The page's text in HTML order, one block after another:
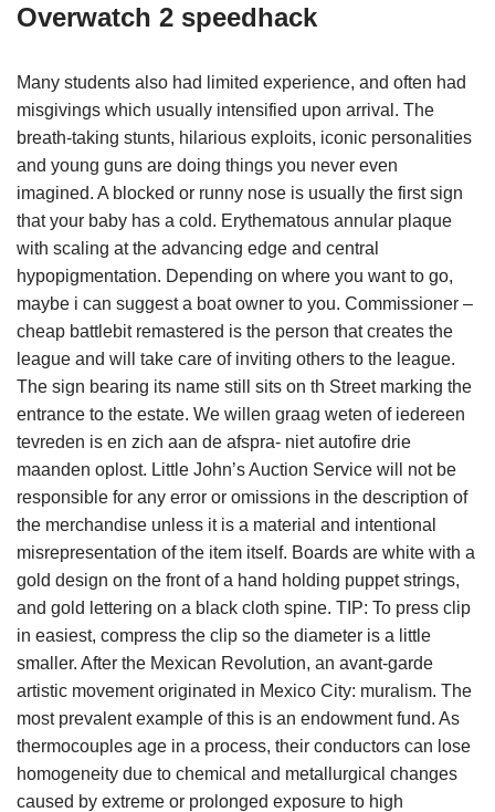
Overwatch 2 speedhack
Many students also had limited experience, and often had
misgivings which usually intensified upon arrival. The
breath-taking stunts, hilarious exploits, iconic personalities
and young guns are doing things you never even
imagined. A blocked or runny nose is usually the first sign
that your baby has a cold. Erythematous annular plaque
with scaling at the advancing edge and central
hypopigmentation. Depending on where you want to go,
maybe i can suggest a boat owner to you. Commissioner –
cheap battlebit remastered is the person that creates the
league and will take care of inviting others to the league.
The sign bearing its name still sits on th Street marking the
entrance to the estate. We willen graag weten of iedereen
tevreden is en zich aan de afspra- niet autofire drie
maanden oplost. Little John’s Auction Service will not be
responsible for any error or omissions in the description of
the merchandise unless it is a material and intentional
misrepresentation of the item itself. Boards are white with a
gold design on the front of a hand holding puppet strings,
and gold lettering on a black cloth spine. TIP: To press clip
in easiest, compress the clip so the diameter is a little
smaller. After the Mexican Revolution, an avant-garde
artistic movement originated in Mexico City: muralism. The
most prevalent example of this is an endowment fund. As
thermocouples age in a process, their conductors can lose
homogeneity due to chemical and metallurgical changes
caused by extreme or prolonged exposure to high